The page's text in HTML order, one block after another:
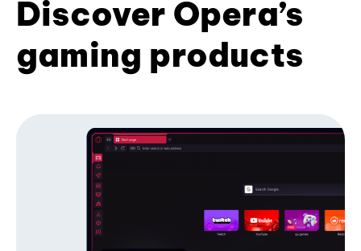
Discover Opera’s
gaming products